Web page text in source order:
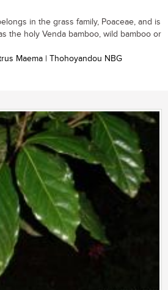
in the grass family, Poaceae, and is
the holy Venda bamboo, wild bamboo or
Maema | Thohoyandou NBG